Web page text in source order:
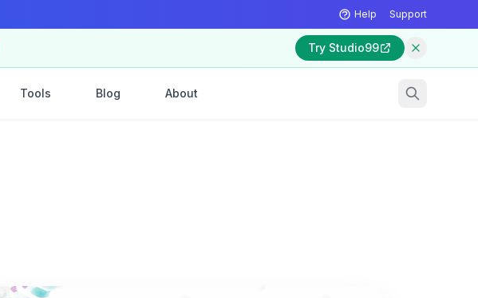
Help Support
Try Studio99
Tools Blog About